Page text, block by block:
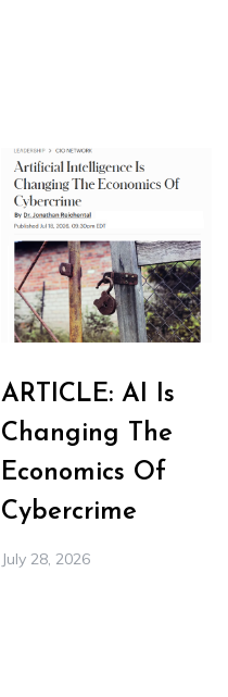
ARTICLE: AI Is
Changing The
Economics Of
Cybercrime
July 28, 2026